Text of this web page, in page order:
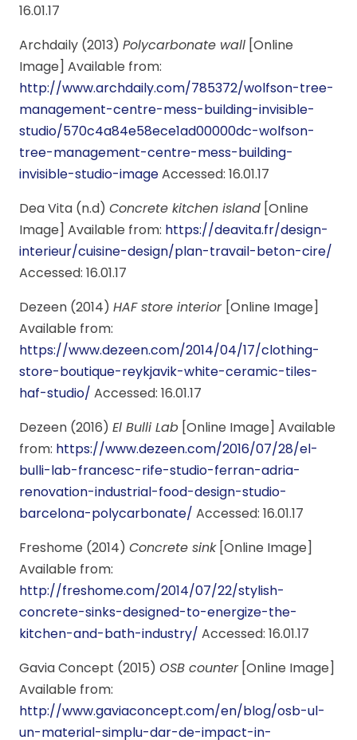
16.01.17
Archdaily (2013) Polycarbonate wall [Online
Image] Available from:
http://www.archdaily.com/785372/wolfson-tree-
management-centre-mess-building-invisible-
studio/570c4a84e58ece1ad00000dc-wolfson-
tree-management-centre-mess-building-
invisible-studio-imageAccessed: 16.01.17
Dea Vita (n.d) Concrete kitchen island [Online
Image] Available from: https://deavita.fr/design-
interieur/cuisine-design/plan-travail-beton-cire/
Accessed: 16.01.17
Dezeen (2014) HAF store interior [Online Image]
Available from:
https://www.dezeen.com/2014/04/17/clothing-
store-boutique-reykjavik-white-ceramic-tiles-
haf-studio/ Accessed: 16.01.17
Dezeen (2016) El Bulli Lab [Online Image] Available
from: https://www.dezeen.com/2016/07/28/el-
bulli-lab-francesc-rife-studio-ferran-adria-
renovation-industrial-food-design-studio-
barcelona-polycarbonate/ Accessed: 16.01.17
Freshome (2014) Concrete sink[Online Image]
Available from:
http://freshome.com/2014/07/22/stylish-
concrete-sinks-designed-to-energize-the-
kitchen-and-bath-industry/ Accessed: 16.01.17
Gavia Concept (2015) OSB counter[Online Image]
Available from:
http://www.gaviaconcept.com/en/blog/osb-ul-
un-material-simplu-dar-de-impact-in-